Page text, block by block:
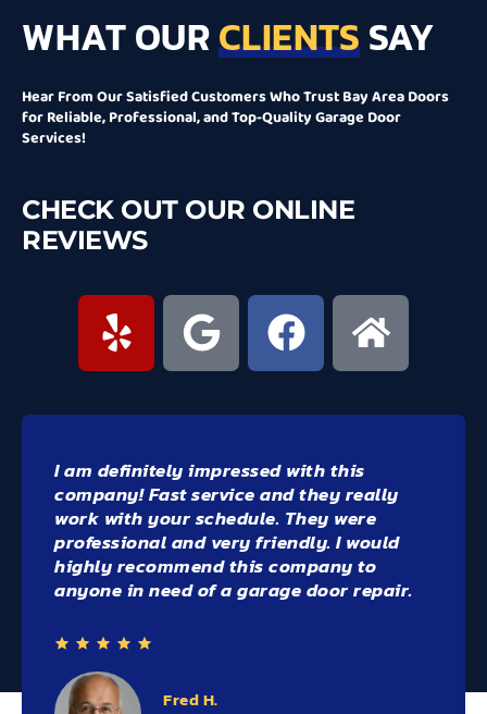
WHAT OURCLIENTSSAY
Hear From Our Satisfied Customers Who Trust Bay Area Doors
for Reliable, Professional, and Top-Quality Garage Door
Services!
CHECK OUT OUR ONLINE
REVIEWS
Highly recommend Bay Area Doors - they
were beyond great! we're able to fit me in
end of day - on a day that I finished work
early
Willie the owner was very
professional, knowledgeable and
friendly!
Rebecca R.